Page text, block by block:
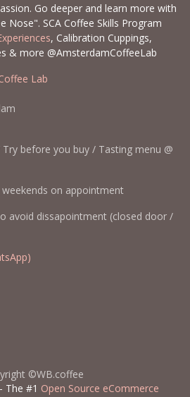
Go deeper and learn more with
Nose". SCA Coffee Skills Program
, Calibration Cuppings,
& more @AmsterdamCoffeeLab
Lab
before you buy / Tasting menu @
on appointment
avoid dissapointment (closed door /
©WB.coffee
- The #1 Open Source eCommerce